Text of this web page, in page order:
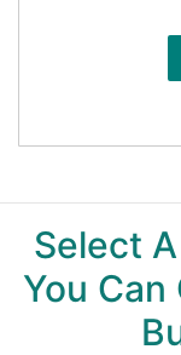
Select
You